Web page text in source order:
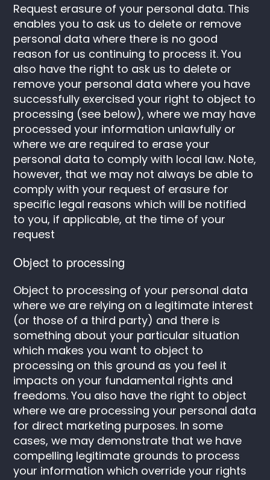
Request erasure of your personal data. This
enables you to ask us to delete or remove
personal data where there is no good
reason for us continuing to process it. You
also have the right to ask us to delete or
remove your personal data where you have
successfully exercised your right to object to
processing (see below), where we may have
processed your information unlawfully or
where we are required to erase your
personal data to comply with local law. Note,
however, that we may not always be able to
comply with your request of erasure for
specific legal reasons which will be notified
to you, if applicable, at the time of your
request
Object to processing
Object to processing of your personal data
where we are relying on a legitimate interest
(or those of a third party) and there is
something about your particular situation
which makes you want to object to
processing on this ground as you feel it
impacts on your fundamental rights and
freedoms. You also have the right to object
where we are processing your personal data
for direct marketing purposes. In some
cases, we may demonstrate that we have
compelling legitimate grounds to process
your information which override your rights